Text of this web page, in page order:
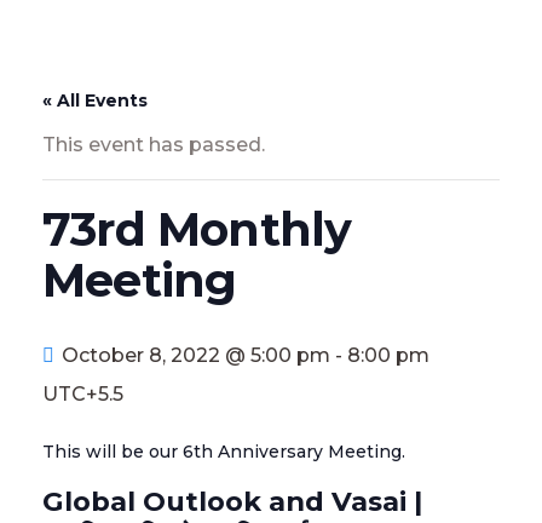
« All Events
This event has passed.
73rd Monthly
Meeting
October 8, 2022 @ 5:00 pm - 8:00 pm
UTC+5.5
This will be our 6th Anniversary Meeting.
Global Outlook and Vasai |